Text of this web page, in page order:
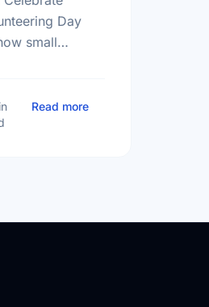
Let's Celebrate Together
Day
small
Read moreabout Small Actions,